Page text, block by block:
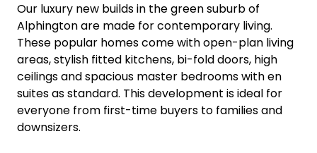
Our luxury new builds in the green suburb of
Alphington are made for contemporary living.
These popular homes come with open-plan living
areas, stylish fitted kitchens, bi-fold doors, high
ceilings and spacious master bedrooms with en
suites as standard. This development is ideal for
everyone from first-time buyers to families and
downsizers.